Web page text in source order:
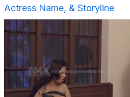
Actress Name, & Storyline